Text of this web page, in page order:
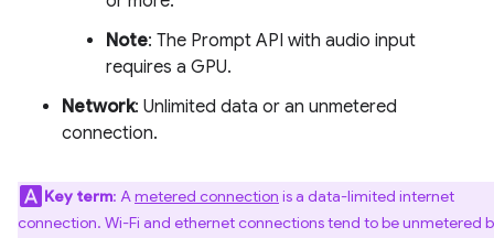
Note: The Prompt API with audio input
requires a GPU.
Network: Unlimited data or an unmetered
connection.
Key term: Ametered connection is a data-limited internet
connection. Wi-Fi and ethernet connections tend to be unmetered